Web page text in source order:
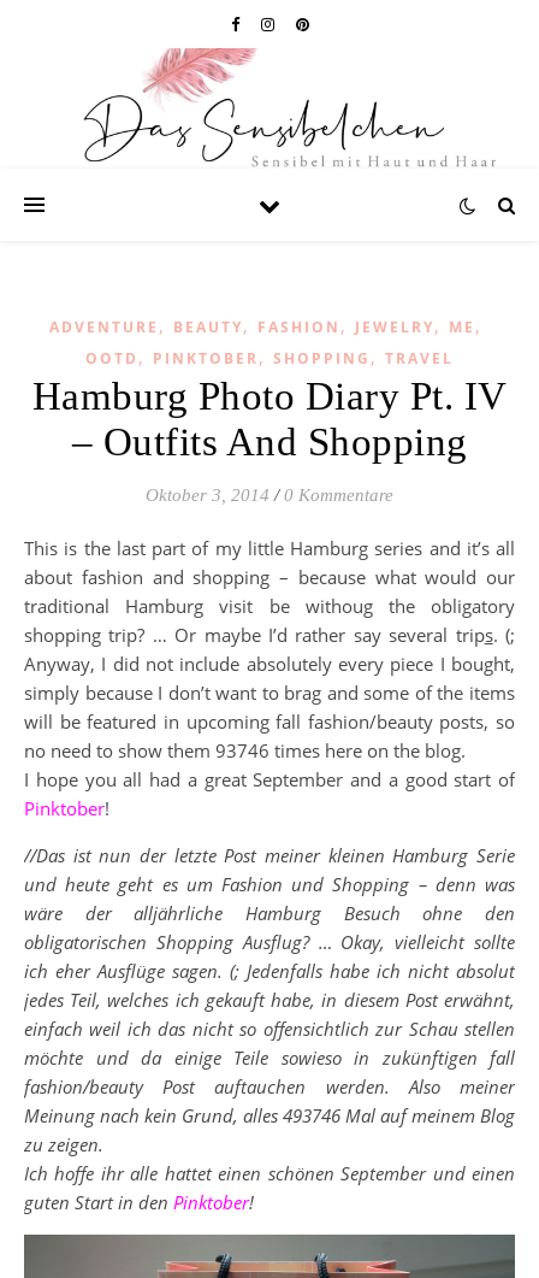
ADVENTURE , BEAUTY, FASHION , JEWELRY, ME ,
OOTD , PINKTOBER, SHOPPING , TRAVEL
Hamburg Photo Diary Pt. IV
– Outfits And Shopping
Oktober 3, 2014 / 0 Kommentare
This is the last part of my little Hamburg series and it’s all
about fashion and shopping – because what would our
traditional Hamburg visit be withoug the obligatory
shopping trip? … Or maybe I’d rather say several trips. (;
Anyway, I did not include absolutely every piece I bought,
simply because I don’t want to brag and some of the items
will be featured in upcoming fall fashion/beauty posts, so
no need to show them 93746 times here on the blog.
I hope you all had a great September and a good start of
Pinktober!
//Das ist nun der letzte Post meiner kleinen Hamburg Serie
und heute geht es um Fashion und Shopping – denn was
wäre der alljährliche Hamburg Besuch ohne den
obligatorischen Shopping Ausflug? … Okay, vielleicht sollte
ich eher Ausflüge sagen. (; Jedenfalls habe ich nicht absolut
jedes Teil, welches ich gekauft habe, in diesem Post erwähnt,
einfach weil ich das nicht so offensichtlich zur Schau stellen
möchte und da einige Teile sowieso in zukünftigen fall
fashion/beauty Post auftauchen werden. Also meiner
Meinung nach kein Grund, alles 493746 Mal auf meinem Blog
zu zeigen.
Ich hoffe ihr alle hattet einen schönen September und einen
guten Start in den Pinktober!